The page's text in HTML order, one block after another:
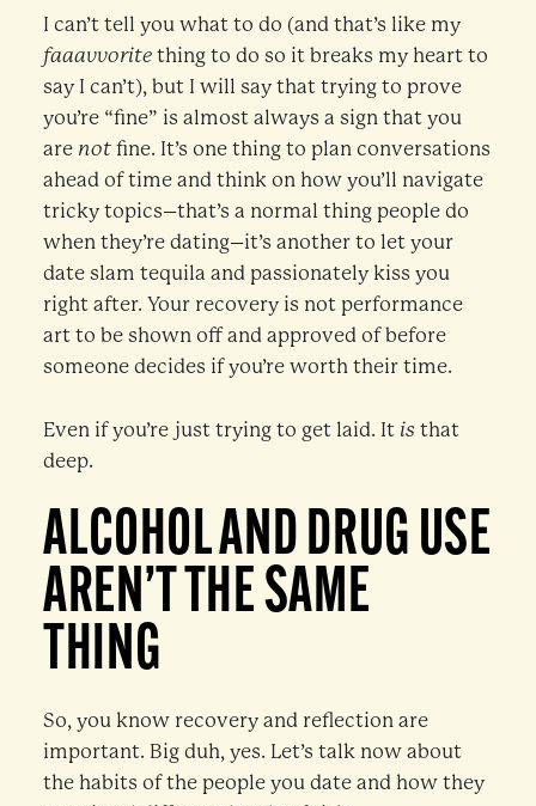
I can’t tell you what to do (and that’s like my
faaavvorite thing to do so it breaks my heart to
say I can’t), but I will say that trying to prove
you’re “fine” is almost always a sign that you
are not fine. It’s one thing to plan conversations
ahead of time and think on how you’ll navigate
tricky topics–that’s a normal thing people do
when they’re dating–it’s another to let your
date slam tequila and passionately kiss you
right after. Your recovery is not performance
art to be shown off and approved of before
someone decides if you’re worth their time.
Even if you’re just trying to get laid. It is that
deep.
ALCOHOL AND DRUG USE
AREN’T THE SAME
THING
So, you know recovery and reflection are
important. Big duh, yes. Let’s talk now about
the habits of the people you date and how they